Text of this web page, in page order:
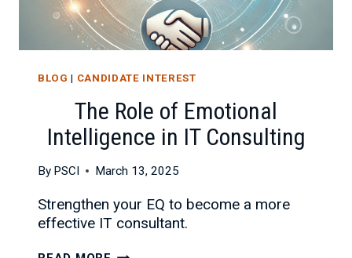
BLOG | CANDIDATE INTEREST
The Role of Emotional
Intelligence in IT Consulting
By PSCI March 13, 2025
Strengthen your EQ to become a more
effective IT consultant.